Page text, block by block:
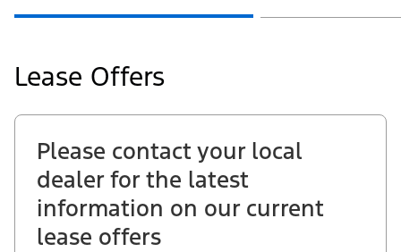
Lease Offers
Please contact your local
dealer for the latest
information on our current
lease offers